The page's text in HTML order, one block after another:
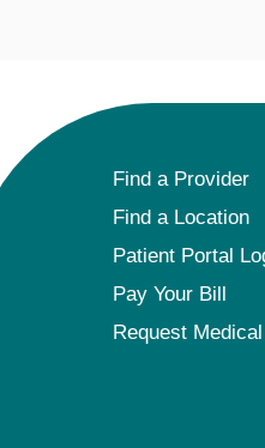
Find a Provider
Find a Location
Patient Portal
Pay Your Bill
Request